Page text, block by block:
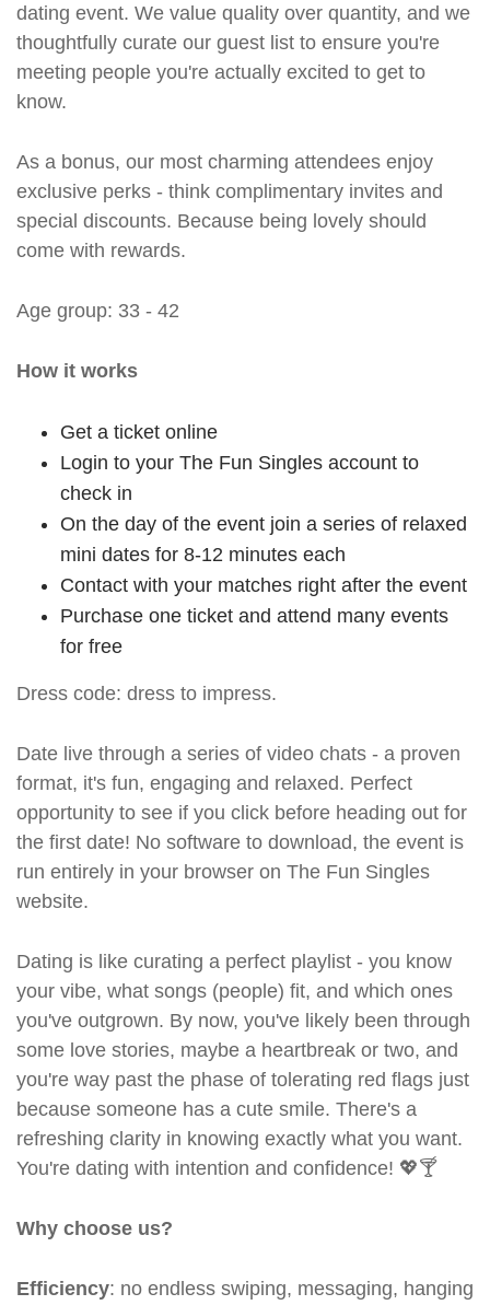
dating event. We value quality over quantity, and we
thoughtfully curate our guest list to ensure you're
meeting people you're actually excited to get to
know.
As a bonus, our most charming attendees enjoy
exclusive perks - think complimentary invites and
special discounts. Because being lovely should
come with rewards.
Age group: 33 - 42
How it works
Get a ticket online
Login to your The Fun Singles account to
check in
On the day of the event join a series of relaxed
mini dates for 8-12 minutes each
Contact with your matches right after the event
Purchase one ticket and attend many events
for free
Dress code: dress to impress.
Date live through a series of video chats - a proven
format, it's fun, engaging and relaxed. Perfect
opportunity to see if you click before heading out for
the first date! No software to download, the event is
run entirely in your browser on The Fun Singles
website.
Dating is like curating a perfect playlist - you know
your vibe, what songs (people) fit, and which ones
you've outgrown. By now, you've likely been through
some love stories, maybe a heartbreak or two, and
you're way past the phase of tolerating red flags just
because someone has a cute smile. There's a
refreshing clarity in knowing exactly what you want.
You're dating with intention and confidence! 💖🍸
Why choose us?
Efficiency: no endless swiping, messaging, hanging